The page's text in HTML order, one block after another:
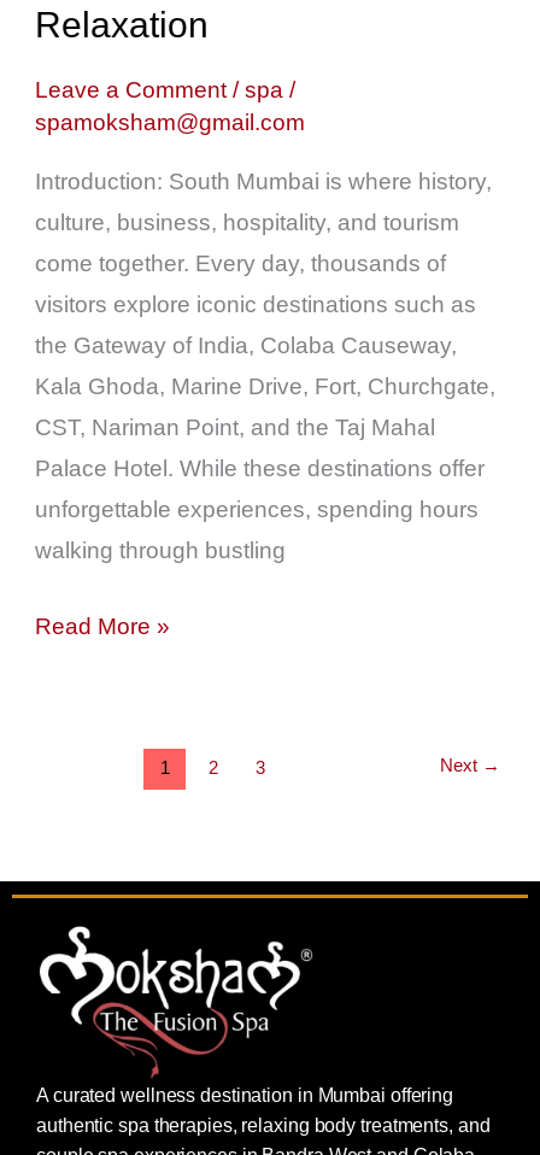
Relaxation
Leave a Comment /spa /
spamoksham@gmail.com
Introduction: South Mumbai is where history,
culture, business, hospitality, and tourism
come together. Every day, thousands of
visitors explore iconic destinations such as
the Gateway of India, Colaba Causeway,
Kala Ghoda, Marine Drive, Fort, Churchgate,
CST, Nariman Point, and the Taj Mahal
Palace Hotel. While these destinations offer
unforgettable experiences, spending hours
walking through bustling
Transforms
Sightseeing
Fatigue
Complete
Read More »
1 2 3 Next →
A curated wellness destination in Mumbai offering
authentic spa therapies, relaxing body treatments, and